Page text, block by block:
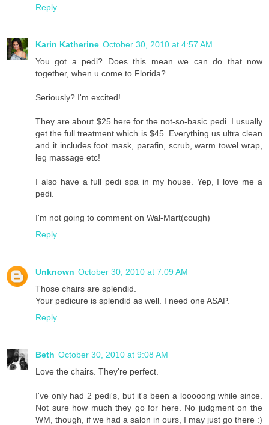
Reply
Karin Katherine October 30, 2010 at 4:57 AM
You got a pedi? Does this mean we can do that now
together, when u come to Florida?
Seriously? I'm excited!
They are about $25 here for the not-so-basic pedi. I usually
get the full treatment which is $45. Everything us ultra clean
and it includes foot mask, parafin, scrub, warm towel wrap,
leg massage etc!
I also have a full pedi spa in my house. Yep, I love me a
pedi.
I'm not going to comment on Wal-Mart(cough)
Reply
Unknown October 30, 2010 at 7:09 AM
Those chairs are splendid.
Your pedicure is splendid as well. I need one ASAP.
Reply
Beth October 30, 2010 at 9:08 AM
Love the chairs. They're perfect.
I've only had 2 pedi's, but it's been a looooong while since.
Not sure how much they go for here. No judgment on the
WM, though, if we had a salon in ours, I may just go there :)